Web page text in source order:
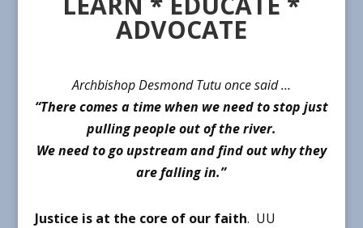
ADVOCATE
Archbishop Desmond Tutu once said …
“There comes a time when we need to stop just
pulling people out of the river.
We need to go upstream and find out why they
are falling in.”
Justice is at the core of our faith. UU